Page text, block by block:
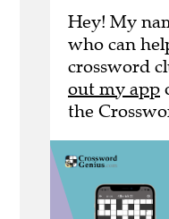
Hey! My
who can
crossword
out my app
the